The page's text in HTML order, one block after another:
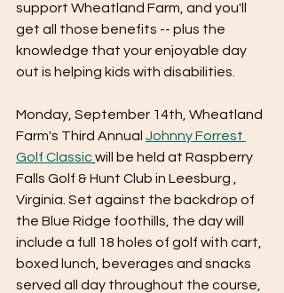
support Wheatland Farm, and you'll
get all those benefits -- plus the
knowledge that your enjoyable day
out is helping kids with disabilities.
Monday, September 14th, Wheatland
Farm's Third Annual Johnny Forrest
Golf Classicwill be held at Raspberry
Falls Golf & Hunt Club in Leesburg ,
Virginia. Set against the backdrop of
the Blue Ridge foothills, the day will
include a full 18 holes of golf with cart,
boxed lunch, beverages and snacks
served all day throughout the course,